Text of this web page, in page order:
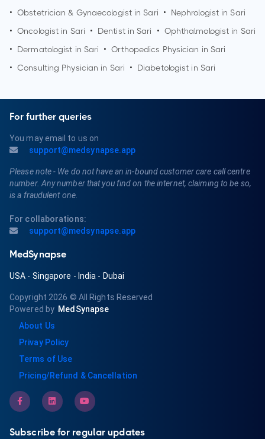
• Obstetrician & Gynaecologist inSari • Nephrologist inSari
• Oncologist in Sari • Dentist inSari • Ophthalmologist in Sari
•
Dermatologist in Sari • Orthopedics Physician in Sari
• Consulting Physician in Sari • Diabetologist in Sari
For further queries
You may email to us on
support@medsynapse.app
Please note - We do not have an in-bound customer care call centre
number. Any number that you find on the internet, claiming to be so,
is a fraudulent one.
For collaborations:
support@medsynapse.app
MedSynapse
USA - Singapore - India - Dubai
Copyright 2026 © All Rights Reserved
Powered by MedSynapse
About Us
Privay Policy
Terms of Use
Pricing/Refund & Cancellation
Subscribe for regular updates